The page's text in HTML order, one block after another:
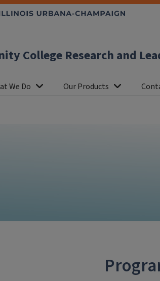
College Research and
We Do Our Products